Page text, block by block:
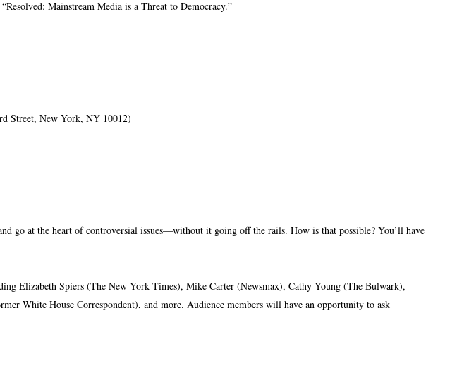
Mainstream Media is a Threat to Democracy.”
Street, New York, NY 10012)
go at the heart of controversial issues—without it going off the rails. How is that possible? You’ll have
Elizabeth Spiers (The New York Times), Mike Carter (Newsmax), Cathy Young (The Bulwark),
White House Correspondent), and more. Audience members will have an opportunity to ask